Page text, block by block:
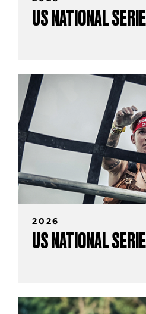
US NATIONAL
2026
US NATIONAL